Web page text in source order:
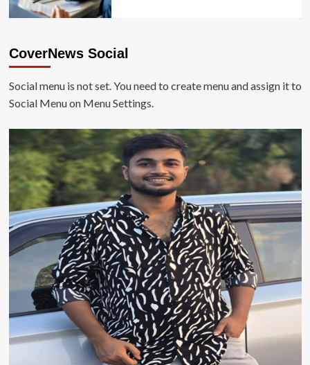
CoverNews Social
Social menu is not set. You need to create menu and assign it to
Social Menu on Menu Settings.